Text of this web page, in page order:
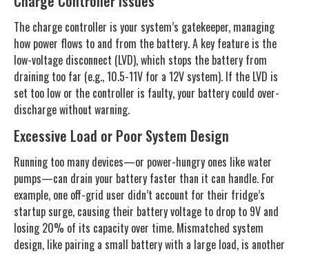
The charge controller is your system’s gatekeeper, managing
how power flows to and from the battery. A key feature is the
low-voltage disconnect (LVD), which stops the battery from
draining too far (e.g., 10.5-11V for a 12V system). If the LVD is
set too low or the controller is faulty, your battery could over-
discharge without warning.
Excessive Load or Poor System Design
Running too many devices—or power-hungry ones like water
pumps—can drain your battery faster than it can handle. For
example, one off-grid user didn’t account for their fridge’s
startup surge, causing their battery voltage to drop to 9V and
losing 20% of its capacity over time. Mismatched system
design, like pairing a small battery with a large load, is another